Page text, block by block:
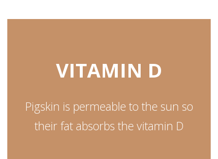
VITAMIN D
Pigskin is permeable to the sun so
their fat absorbs the vitamin D